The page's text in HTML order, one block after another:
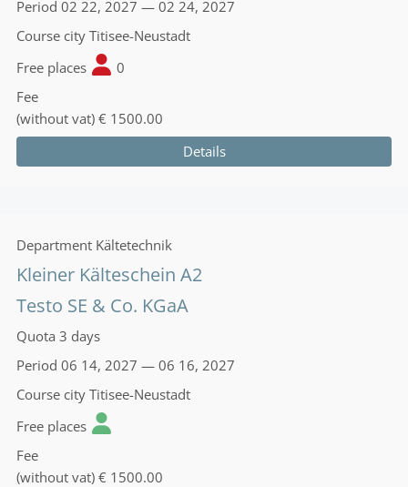
Period 02 22, 2027 — 02 24, 2027
Course city Titisee-Neustadt
Free places
0
Fee
(without vat) € 1500.00
Details
Department Kältetechnik
Kleiner Kälteschein A2
Testo SE & Co. KGaA
Quota 3 days
Period 06 14, 2027 — 06 16, 2027
Course city Titisee-Neustadt
Free places
Fee
(without vat) € 1500.00